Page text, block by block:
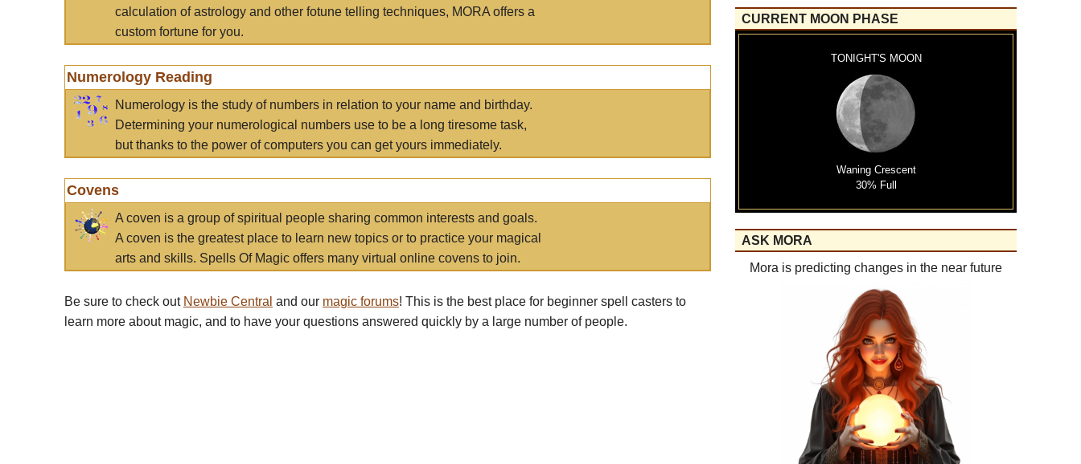
calculation of astrology and other fotune telling techniques, MORA offers a
custom fortune for you.
Numerology Reading
Numerology is the study of numbers in relation to your name and birthday.
Determining your numerological numbers use to be a long tiresome task,
but thanks to the power of computers you can get yours immediately.
Covens
A coven is a group of spiritual people sharing common interests and goals.
A coven is the greatest place to learn new topics or to practice your magical
arts and skills. Spells Of Magic offers many virtual online covens to join.
Be sure to check out Newbie Central and our magic forums! This is the best place for beginner spell casters to
learn more about magic, and to have your questions answered quickly by a large number of people.
CURRENT MOON PHASE
TONIGHT'S MOON
Waning Crescent
30% Full
ASK MORA
Mora is predicting changes in the near future